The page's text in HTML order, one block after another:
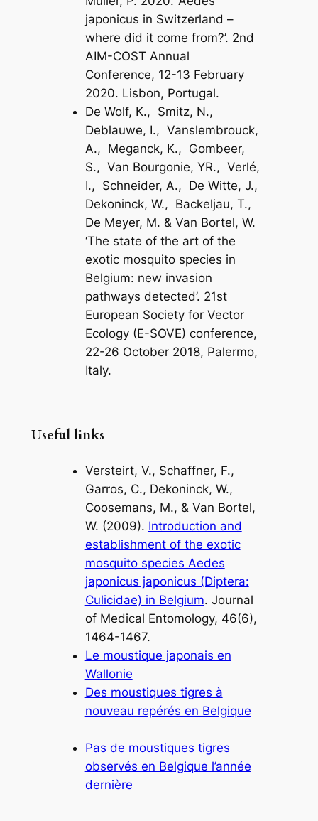
japonicus in Switzerland –
where did it come from?’. 2nd
AIM-COST Annual
Conference, 12-13 February
2020. Lisbon, Portugal.
De Wolf, K., Smitz, N.,
Deblauwe, I., Vanslembrouck,
A., Meganck, K., Gombeer,
S., Van Bourgonie, YR., Verlé,
I., Schneider, A., De Witte, J.,
Dekoninck, W., Backeljau, T.,
De Meyer, M. & Van Bortel, W.
‘The state of the art of the
exotic mosquito species in
Belgium: new invasion
pathways detected’. 21st
European Society for Vector
Ecology (E-SOVE) conference,
22-26 October 2018, Palermo,
Italy.
Useful links
Versteirt, V., Schaffner, F.,
Garros, C., Dekoninck, W.,
Coosemans, M., & Van Bortel,
W. (2009). Introduction and
establishment of the exotic
mosquito species Aedes
japonicus japonicus (Diptera:
Culicidae) in Belgium. Journal
of Medical Entomology, 46(6),
1464-1467.
Le moustique japonais en
Wallonie
Des moustiques tigres à
nouveau repérés en Belgique
Pas de moustiques tigres
observés en Belgique l’année
dernière